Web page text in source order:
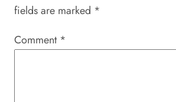
fields are marked *
Comment *